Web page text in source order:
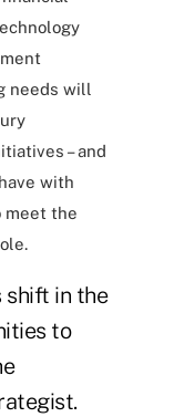
needs will
– and
with
meet the
shift in the
to